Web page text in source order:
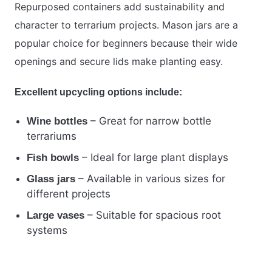
Repurposed containers add sustainability and
character to terrarium projects. Mason jars are a
popular choice for beginners because their wide
openings and secure lids make planting easy.
Excellent upcycling options include:
Wine bottles – Great for narrow bottle
terrariums
Fish bowls – Ideal for large plant displays
Glass jars – Available in various sizes for
different projects
Large vases – Suitable for spacious root
systems